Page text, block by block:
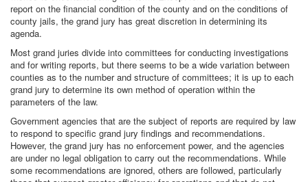
report on the financial condition of the county and on the conditions of
county jails, the grand jury has great discretion in determining its
agenda.
Most grand juries divide into committees for conducting investigations
and for writing reports, but there seems to be a wide variation between
counties as to the number and structure of committees; it is up to each
grand jury to determine its own method of operation within the
parameters of the law.
Government agencies that are the subject of reports are required by law
to respond to specific grand jury findings and recommendations.
However, the grand jury has no enforcement power, and the agencies
are under no legal obligation to carry out the recommendations. While
some recommendations are ignored, others are followed, particularly